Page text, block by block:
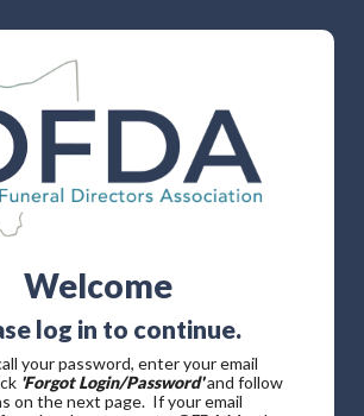
Welcome
log in to continue.
your password, enter your email
'Forgot Login/Password'and follow
on the next page. If your email